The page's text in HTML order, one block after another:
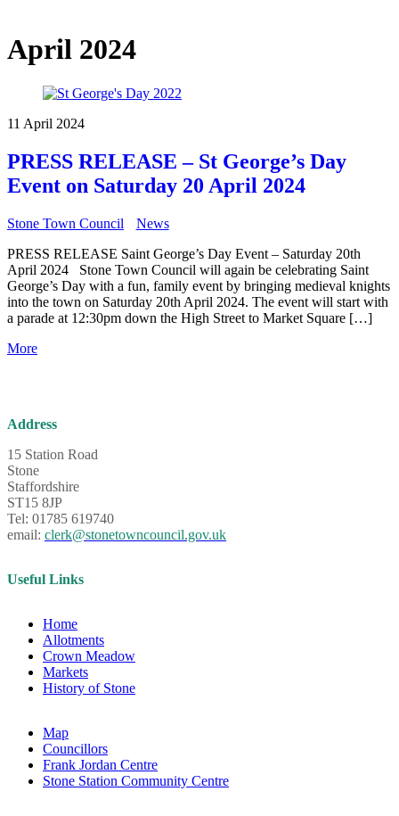
April 2024
11 April 2024
PRESS RELEASE – St George’s Day
Event on Saturday 20 April 2024
Stone Town Council
News
PRESS RELEASE Saint George’s Day Event – Saturday 20th
April 2024 Stone Town Council will again be celebrating Saint
George’s Day with a fun, family event by bringing medieval knights
into the town on Saturday 20th April 2024. The event will start with
a parade at 12:30pm down the High Street to Market Square […]
More
Address
15 Station Road
Stone
Staffordshire
ST15 8JP
Tel: 01785 619740
email: clerk@stonetowncouncil.gov.uk
Useful Links
Home
Allotments
Crown Meadow
Markets
History of Stone
Map
Councillors
Frank Jordan Centre
Stone Station Community Centre